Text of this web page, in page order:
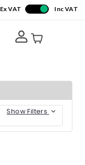
Ex VAT Inc VAT
Show Filters